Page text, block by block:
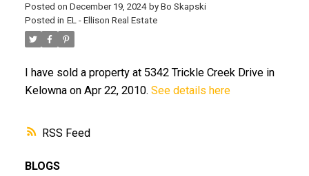
RSS
Posted on December 19, 2024 by Bo Skapski
Posted in EL - Ellison Real Estate
I have sold a property at 5342 Trickle Creek Drive in
Kelowna on Apr 22, 2010. See details here
BLOGS